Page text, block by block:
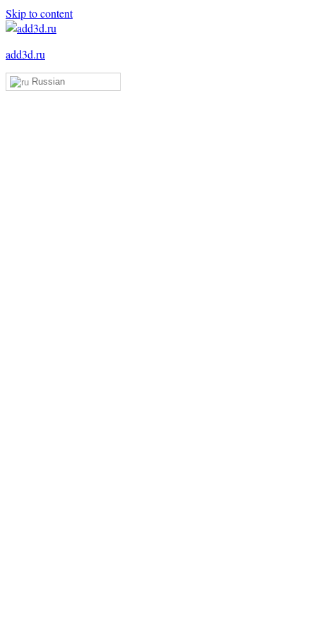
Skip to content
add3d.ru
Add3D
Russian